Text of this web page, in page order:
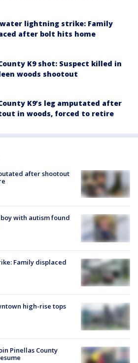
lightning strike: Family
after bolt hits home
K9 shot: Suspect killed in
woods shootout
K9’s leg amputated after
in woods, forced to retire
after shootout
with autism found
Family displaced
high-rise tops
Pinellas County